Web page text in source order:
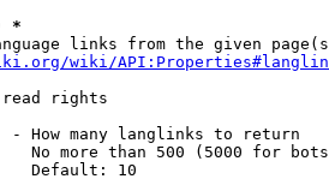
*
links from the given
wiki/
read rights
- How many langlinks to return
No more than 500 (5000 for
Default: 10